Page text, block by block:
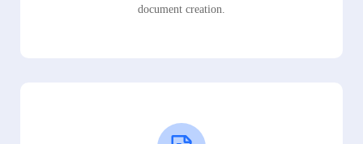
document creation.